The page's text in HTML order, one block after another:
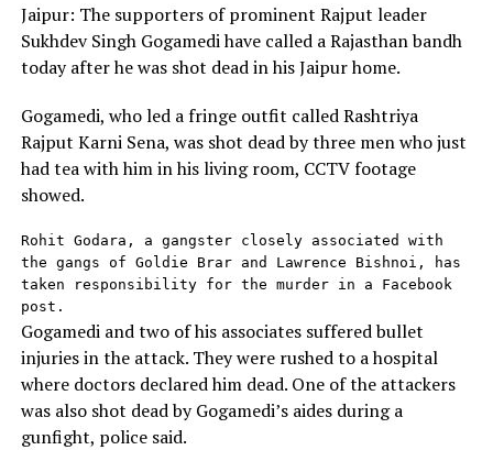
Jaipur: The supporters of prominent Rajput leader
Sukhdev Singh Gogamedi have called a Rajasthan bandh
today after he was shot dead in his Jaipur home.
Gogamedi, who led a fringe outfit called Rashtriya
Rajput Karni Sena, was shot dead by three men who just
had tea with him in his living room, CCTV footage
showed.
Rohit Godara, a gangster closely associated with
the gangs of Goldie Brar and Lawrence Bishnoi, has
taken responsibility for the murder in a Facebook
post.
Gogamedi and two of his associates suffered bullet
injuries in the attack. They were rushed to a hospital
where doctors declared him dead. One of the attackers
was also shot dead by Gogamedi’s aides during a
gunfight, police said.